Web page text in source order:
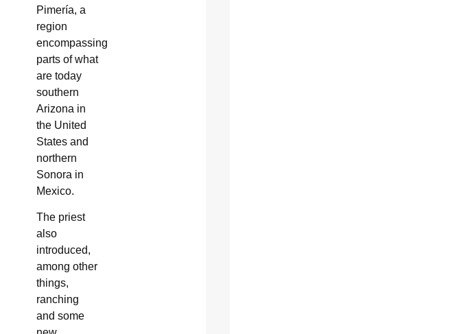
Pimería, a
region
encompassing
parts of what
are today
southern
Arizona in
the United
States and
northern
Sonora in
Mexico.
The priest
also
introduced,
among other
things,
ranching
and some